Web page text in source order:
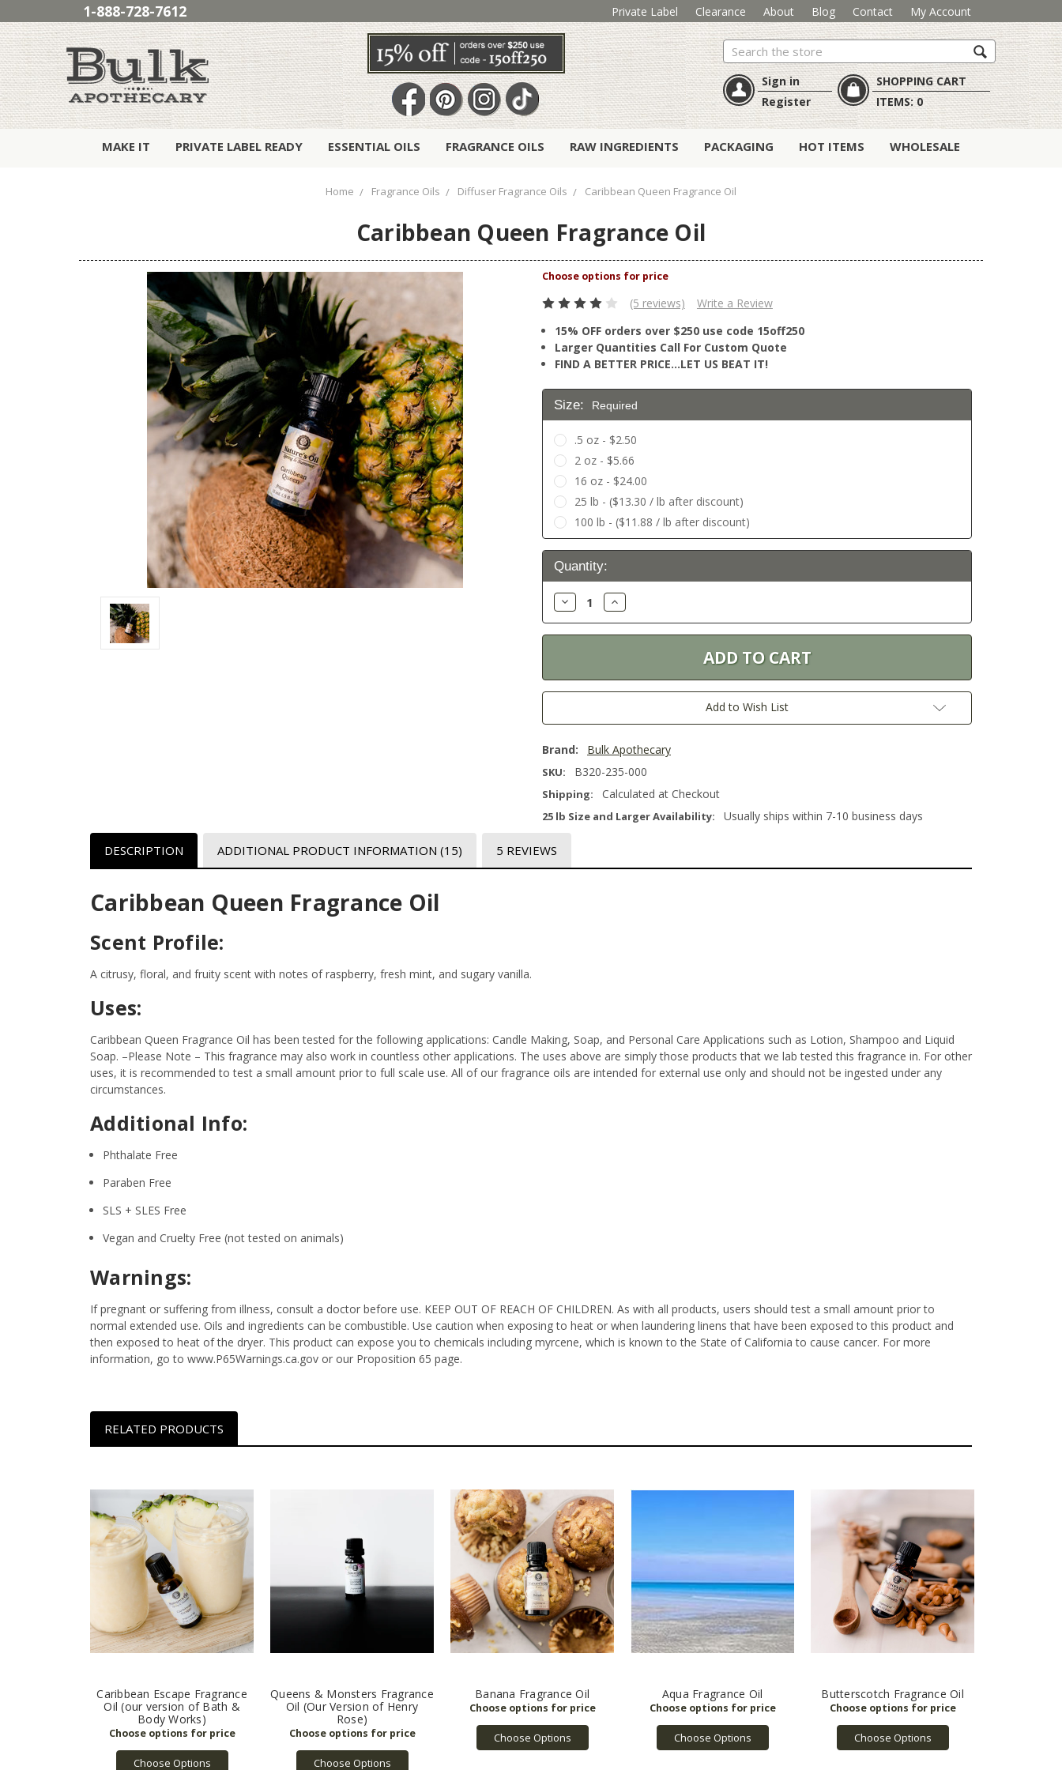
1-888-728-7612 Private Label Clearance About Blog Contact My Account
Search
Sign in
Register
SHOPPING CART
ITEMS:0
MAKE IT PRIVATE LABEL READY ESSENTIAL OILS FRAGRANCE OILS RAW INGREDIENTS PACKAGING HOT ITEMS WHOLESALE
Home Fragrance Oils Diffuser Fragrance Oils Caribbean Queen Fragrance Oil
Caribbean Queen Fragrance Oil
(5 reviews)
Write a Review
15% OFF orders over $250 use code 15off250
Larger Quantities Call For Custom Quote
FIND A BETTER PRICE…LET US BEAT IT!
Size: Required
.5 oz - $2.50
2 oz - $5.66
16 oz - $24.00
25 lb - ($13.30 / lb after discount)
100 lb - ($11.88 / lb after discount)
Current
Stock:
Quantity:
Decrease
Quantity:
Increase
Quantity:
Add to Wish List
Brand: Bulk Apothecary
SKU: B320-235-000
Shipping: Calculated at Checkout
25 lb Size and Larger Availability: Usually ships within 7-10 business days
DESCRIPTION ADDITIONAL PRODUCT INFORMATION (15) 5 REVIEWS
Caribbean Queen Fragrance Oil
Scent Profile:
A citrusy, floral, and fruity scent with notes of raspberry, fresh mint, and sugary vanilla.
Uses:
Caribbean Queen Fragrance Oil has been tested for the following applications: Candle Making, Soap, and Personal Care Applications such as Lotion, Shampoo and Liquid
Soap. –Please Note – This fragrance may also work in countless other applications. The uses above are simply those products that we lab tested this fragrance in. For other
uses, it is recommended to test a small amount prior to full scale use. All of our fragrance oils are intended for external use only and should not be ingested under any
circumstances.
Additional Info:
Phthalate Free
Paraben Free
SLS + SLES Free
Vegan and Cruelty Free (not tested on animals)
Warnings:
If pregnant or suffering from illness, consult a doctor before use. KEEP OUT OF REACH OF CHILDREN. As with all products, users should test a small amount prior to
normal extended use. Oils and ingredients can be combustible. Use caution when exposing to heat or when laundering linens that have been exposed to this product and
then exposed to heat of the dryer. This product can expose you to chemicals including myrcene, which is known to the State of California to cause cancer. For more
information, go to www.P65Warnings.ca.gov or our Proposition 65 page.
RELATED PRODUCTS
Caribbean Escape Fragrance
Oil (our version of Bath &
Body Works)
Choose Options
Queens & Monsters Fragrance
Oil (Our Version of Henry
Rose)
Choose Options
Banana Fragrance Oil
Choose Options
Aqua Fragrance Oil
Choose Options
Butterscotch Fragrance Oil
Choose Options